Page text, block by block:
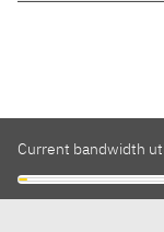
Current bandwidth